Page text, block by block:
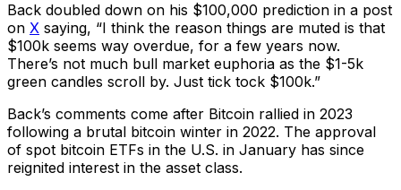
Back doubled down on his $100,000 prediction in a post
on X saying, “I think the reason things are muted is that
$100k seems way overdue, for a few years now.
There’s not much bull market euphoria as the $1-5k
green candles scroll by. Just tick tock $100k.”
Back’s comments come after Bitcoin rallied in 2023
following a brutal bitcoin winter in 2022. The approval
of spot bitcoin ETFs in the U.S. in January has since
reignited interest in the asset class.